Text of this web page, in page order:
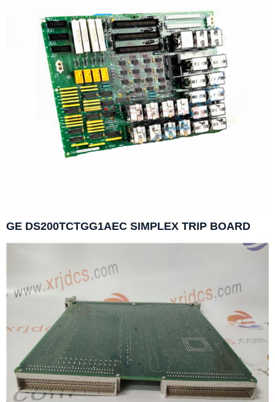
GE DS200TCTGG1AEC SIMPLEX TRIP BOARD